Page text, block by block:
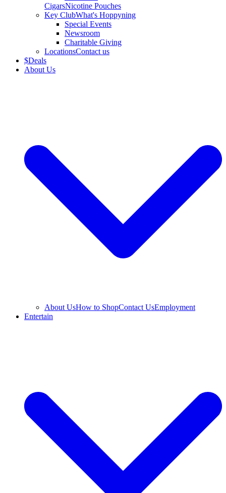
CigarsNicotine Pouches
Key ClubWhat's Hoppyning
Special Events
Newsroom
Charitable Giving
LocationsContact us
$Deals
About Us
About UsHow to ShopContact UsEmployment
Entertain